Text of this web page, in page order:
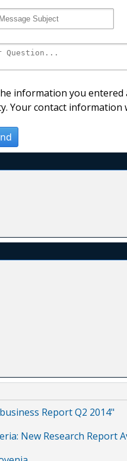
information you
Your contact
Report Q2 2014"
New Research Report